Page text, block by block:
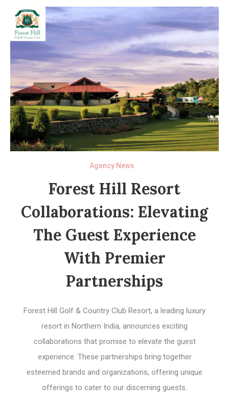
Agency News
Forest Hill Resort
Collaborations: Elevating
The Guest Experience
With Premier
Partnerships
Forest Hill Golf & Country Club Resort, a leading luxury
resort in Northern India, announces exciting
collaborations that promise to elevate the guest
experience. These partnerships bring together
esteemed brands and organizations, offering unique
offerings to cater to our discerning guests.